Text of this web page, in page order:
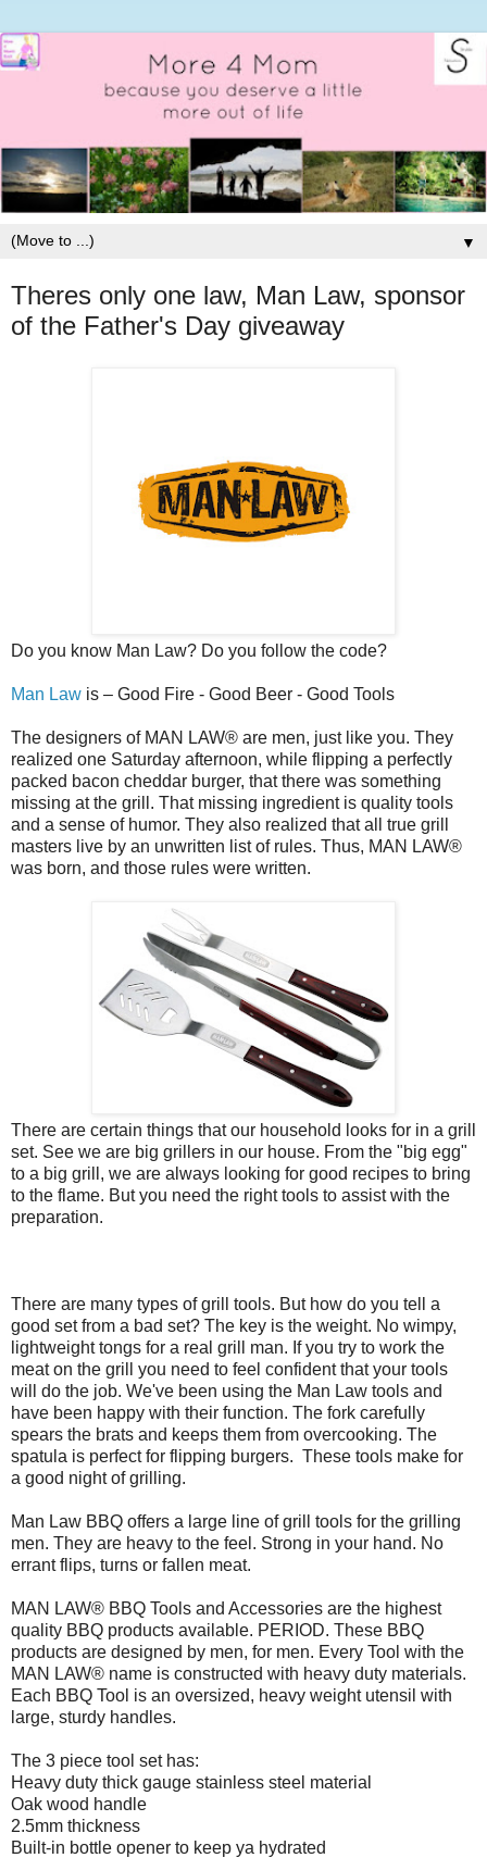
▼
Theres only one law, Man Law, sponsor
of the Father's Day giveaway
Do you know Man Law? Do you follow the code?
Man Law is – Good Fire - Good Beer - Good Tools
The designers of MAN LAW® are men, just like you. They
realized one Saturday afternoon, while flipping a perfectly
packed bacon cheddar burger, that there was something
missing at the grill. That missing ingredient is quality tools
and a sense of humor. They also realized that all true grill
masters live by an unwritten list of rules. Thus, MAN LAW®
was born, and those rules were written.
There are certain things that our household looks for in a grill
set. See we are big grillers in our house. From the "big egg"
to a big grill, we are always looking for good recipes to bring
to the flame. But you need the right tools to assist with the
preparation.
There are many types of grill tools. But how do you tell a
good set from a bad set? The key is the weight. No wimpy,
lightweight tongs for a real grill man. If you try to work the
meat on the grill you need to feel confident that your tools
will do the job. We've been using the Man Law tools and
have been happy with their function. The fork carefully
spears the brats and keeps them from overcooking. The
spatula is perfect for flipping burgers. These tools make for
a good night of grilling.
Man Law BBQ offers a large line of grill tools for the grilling
men. They are heavy to the feel. Strong in your hand. No
errant flips, turns or fallen meat.
MAN LAW® BBQ Tools and Accessories are the highest
quality BBQ products available. PERIOD. These BBQ
products are designed by men, for men. Every Tool with the
MAN LAW® name is constructed with heavy duty materials.
Each BBQ Tool is an oversized, heavy weight utensil with
large, sturdy handles.
The 3 piece tool set has:
Heavy duty thick gauge stainless steel material
Oak wood handle
2.5mm thickness
Built-in bottle opener to keep ya hydrated